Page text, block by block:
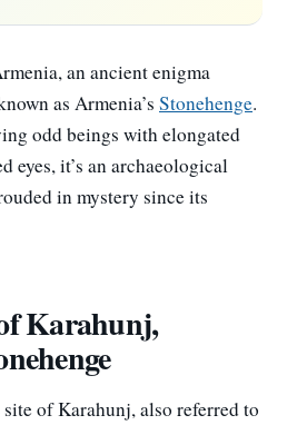
an ancient enigma
as Armenia’s Stonehenge.
odd beings with elongated
eyes, it’s an archaeological
in mystery since its
Karahunj,
of Karahunj, also referred to